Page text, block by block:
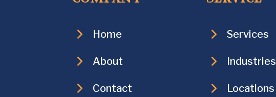
Home
About
Contact
Services
Industries
Locations